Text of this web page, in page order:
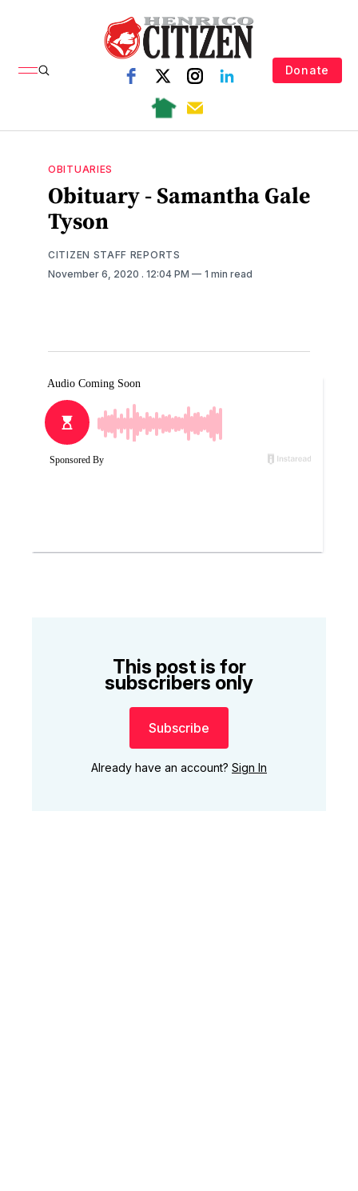
Donate
OBITUARIES
Obituary - Samantha Gale
Tyson
CITIZEN STAFF REPORTS
November 6, 2020 . 12:04 PM 1 min read
This post is for
subscribers only
Subscribe
Already have an account? Sign In